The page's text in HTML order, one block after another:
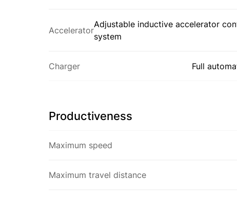
Accelerator
Adjustable inductive accelerator
system
Charger Full
Productiveness
Maximum speed
Maximum travel distance